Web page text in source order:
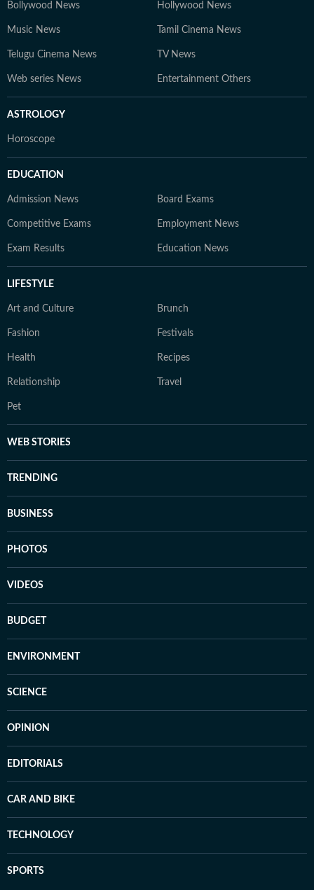
Bollywood News Hollywood News
Music News Tamil Cinema News
Telugu Cinema News TV News
Web series News Entertainment Others
ASTROLOGY
Horoscope
EDUCATION
Admission News Board Exams
Competitive Exams Employment News
Exam Results Education News
LIFESTYLE
Art and Culture Brunch
Fashion Festivals
Health Recipes
Relationship Travel
Pet
WEB STORIES
TRENDING
BUSINESS
PHOTOS
VIDEOS
BUDGET
ENVIRONMENT
SCIENCE
OPINION
EDITORIALS
CAR AND BIKE
TECHNOLOGY
SPORTS